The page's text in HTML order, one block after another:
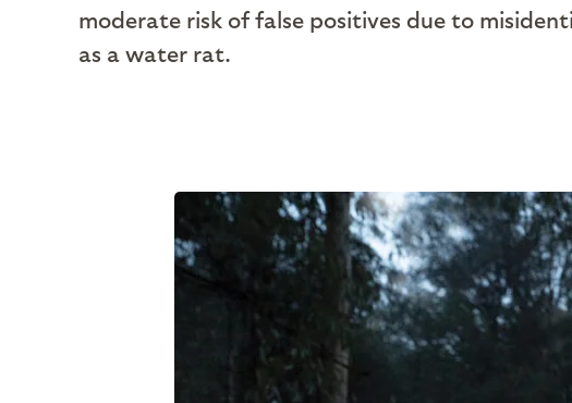
moderate risk of false positives due to
as a water rat.